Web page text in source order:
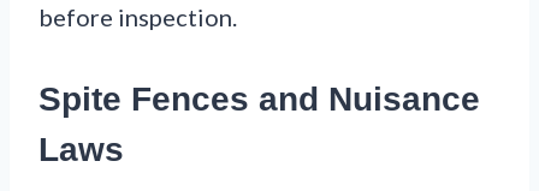
before inspection.
Spite Fences and Nuisance
Laws